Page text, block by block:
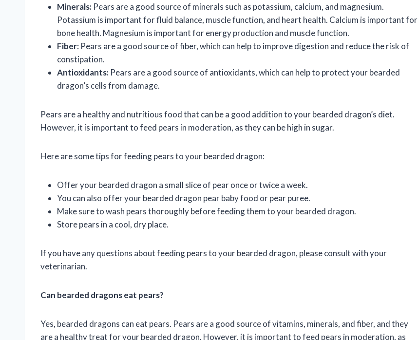
Minerals: Pears are a good source of minerals such as potassium, calcium, and magnesium.
Potassium is important for fluid balance, muscle function, and heart health. Calcium is important for
bone health. Magnesium is important for energy production and muscle function.
Fiber: Pears are a good source of fiber, which can help to improve digestion and reduce the risk of
constipation.
Antioxidants: Pears are a good source of antioxidants, which can help to protect your bearded
dragon’s cells from damage.
Pears are a healthy and nutritious food that can be a good addition to your bearded dragon’s diet.
However, it is important to feed pears in moderation, as they can be high in sugar.
Here are some tips for feeding pears to your bearded dragon:
Offer your bearded dragon a small slice of pear once or twice a week.
You can also offer your bearded dragon pear baby food or pear puree.
Make sure to wash pears thoroughly before feeding them to your bearded dragon.
Store pears in a cool, dry place.
If you have any questions about feeding pears to your bearded dragon, please consult with your
veterinarian.
Can bearded dragons eat pears?
Yes, bearded dragons can eat pears. Pears are a good source of vitamins, minerals, and fiber, and they
are a healthy treat for your bearded dragon. However, it is important to feed pears in moderation, as